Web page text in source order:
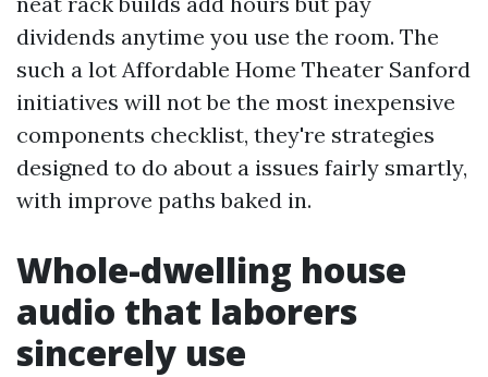
dividends anytime you use the room. The
such a lot Affordable Home Theater Sanford
initiatives will not be the most inexpensive
components checklist, they're strategies
designed to do about a issues fairly smartly,
with improve paths baked in.
Whole-dwelling house
audio that laborers
sincerely use